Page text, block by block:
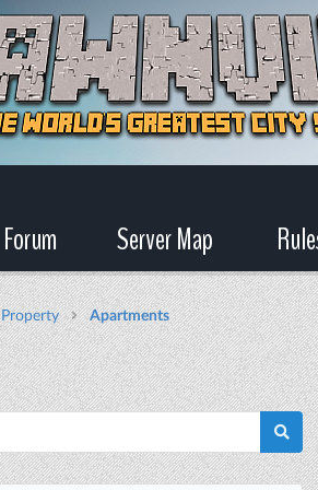
Forum Server Map
Property Apartments